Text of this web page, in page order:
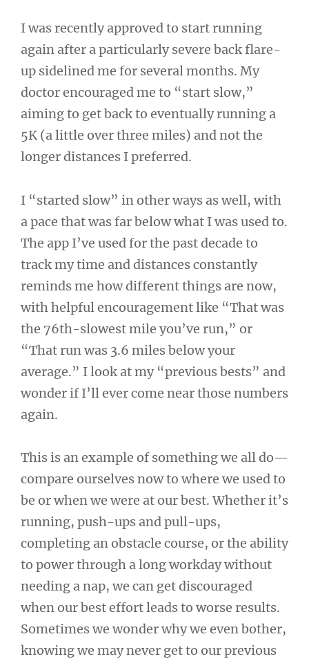
I was recently approved to start running
again after a particularly severe back flare-
up sidelined me for several months. My
doctor encouraged me to “start slow,”
aiming to get back to eventually running a
5K (a little over three miles) and not the
longer distances I preferred.
I “started slow” in other ways as well, with
a pace that was far below what I was used to.
The app I’ve used for the past decade to
track my time and distances constantly
reminds me how different things are now,
with helpful encouragement like “That was
the 76th-slowest mile you’ve run,” or
“That run was 3.6 miles below your
average.” I look at my “previous bests” and
wonder if I’ll ever come near those numbers
again.
This is an example of something we all do—
compare ourselves now to where we used to
be or when we were at our best. Whether it’s
running, push-ups and pull-ups,
completing an obstacle course, or the ability
to power through a long workday without
needing a nap, we can get discouraged
when our best effort leads to worse results.
Sometimes we wonder why we even bother,
knowing we may never get to our previous